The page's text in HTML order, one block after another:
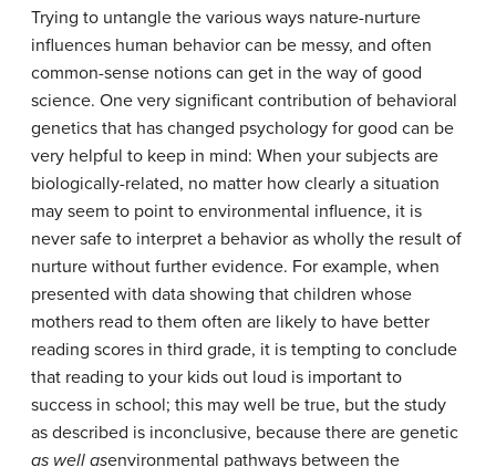
Trying to untangle the various ways nature-nurture
influences human behavior can be messy, and often
common-sense notions can get in the way of good
science. One very significant contribution of behavioral
genetics that has changed psychology for good can be
very helpful to keep in mind: When your subjects are
biologically-related, no matter how clearly a situation
may seem to point to environmental influence, it is
never safe to interpret a behavior as wholly the result of
nurture without further evidence. For example, when
presented with data showing that children whose
mothers read to them often are likely to have better
reading scores in third grade, it is tempting to conclude
that reading to your kids out loud is important to
success in school; this may well be true, but the study
as described is inconclusive, because there are genetic
as well asenvironmental pathways between the